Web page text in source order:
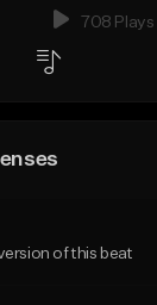
708 Plays
of this beat